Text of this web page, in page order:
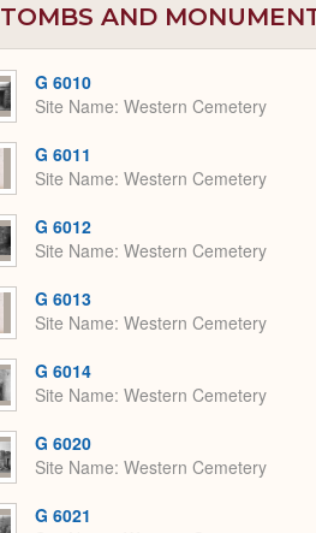
TOMBS AND
G 6010
Site Name Western Cemetery
G 6011
Site Name Western Cemetery
G 6012
Site Name Western Cemetery
G 6013
Site Name Western Cemetery
G 6014
Site Name Western Cemetery
G 6020
Site Name Western Cemetery
G 6021